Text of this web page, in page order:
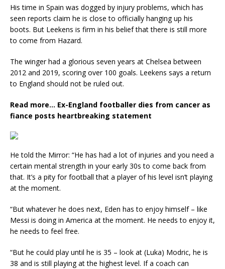
His time in Spain was dogged by injury problems, which has
seen reports claim he is close to officially hanging up his
boots. But Leekens is firm in his belief that there is still more
to come from Hazard.
The winger had a glorious seven years at Chelsea between
2012 and 2019, scoring over 100 goals. Leekens says a return
to England should not be ruled out.
Read more… Ex-England footballer dies from cancer as
fiance posts heartbreaking statement
He told the Mirror: “He has had a lot of injuries and you need a
certain mental strength in your early 30s to come back from
that. It’s a pity for football that a player of his level isn’t playing
at the moment.
“But whatever he does next, Eden has to enjoy himself – like
Messi is doing in America at the moment. He needs to enjoy it,
he needs to feel free.
“But he could play until he is 35 – look at (Luka) Modric, he is
38 and is still playing at the highest level. If a coach can